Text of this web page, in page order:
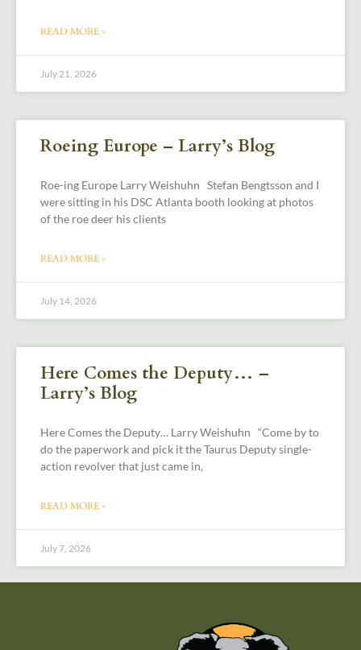
READ MORE »
July 21, 2026
Roeing Europe – Larry’s Blog
Roe-ing Europe Larry Weishuhn Stefan Bengtsson and I
were sitting in his DSC Atlanta booth looking at photos
of the roe deer his clients
READ MORE »
July 14, 2026
Here Comes the Deputy… –
Larry’s Blog
Here Comes the Deputy… Larry Weishuhn “Come by to
do the paperwork and pick it the Taurus Deputy single-
action revolver that just came in,
READ MORE »
July 7, 2026